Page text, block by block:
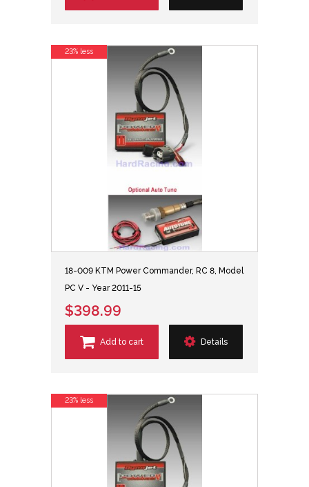
18-009 KTM Power Commander, RC 8, Model
PC V - Year 2011-15
$398.99
Add to cart Details
23% less
23% less